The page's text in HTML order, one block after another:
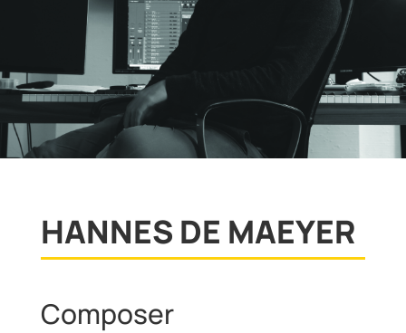
HANNES DE MAEYER
Composer